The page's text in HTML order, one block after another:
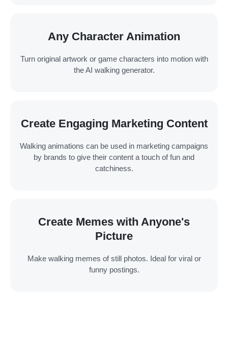
Any Character Animation
Turn original artwork or game characters into motion with
the AI walking generator.
Create Engaging Marketing Content
Walking animations can be used in marketing campaigns
by brands to give their content a touch of fun and
catchiness.
Create Memes with Anyone's
Picture
Make walking memes of still photos. Ideal for viral or
funny postings.